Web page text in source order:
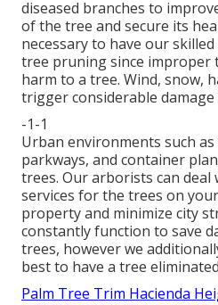
diseased branches to
of the tree and secure its
necessary to have our
tree pruning since improper
harm to a tree. Wind, snow,
trigger considerable
-1-1
Urban environments such
parkways, and container
trees. Our arborists can deal
services for the trees on
property and minimize city
constantly function to save
trees, however we
best to have a tree
Palm Tree Trim Hacienda